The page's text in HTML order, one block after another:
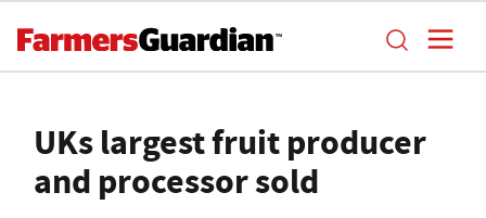
UKs largest fruit producer
and processor sold